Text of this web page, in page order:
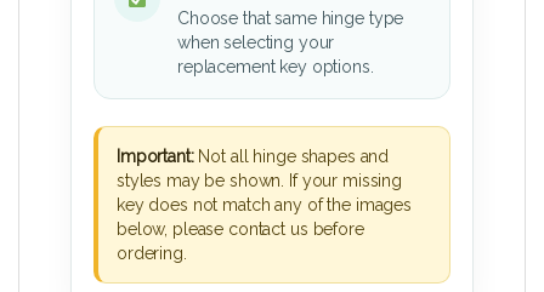
Choose that same hinge type
when selecting your
replacement key options.
Important:Not all hinge shapes and
styles may be shown. If your missing
key does not match any of the images
below, please contact us before
ordering.